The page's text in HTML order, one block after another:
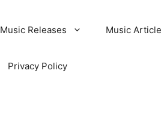
Music Releases Music
Privacy Policy